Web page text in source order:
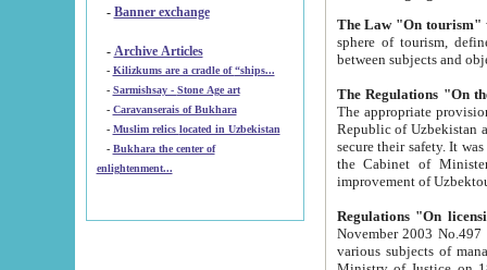
- Banner exchange
- Archive Articles
-
Kilizkums are a cradle of “ships...
-
Sarmishsay - Stone Age art
- Caravanserais of Bukhara
-
Muslim relics located in Uzbekistan
- Bukhara the center of
enlightenment...
The Law "On tourism"
sphere of tourism, defines legislative norms for
The appropriate provision has been approved in
Republic of Uzbekistan and departure of citizens of the Republic of Uzbekistan abroad as tourists, and to
secure their safety. It was issued according
the Cabinet of Ministers of the Republic of Uzbekistan dated 28
Regulations "On
November 2003 No.497 stipulates the
various subjects of managing. The Order of certification of tourist services. It was registered within the